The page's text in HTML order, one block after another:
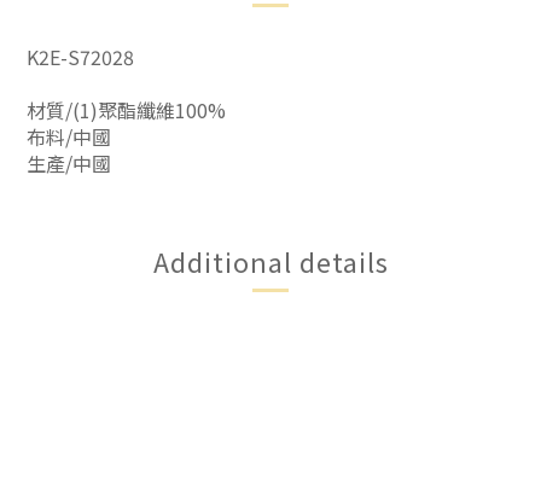
K2E-S72028
材質/(1)聚酯纖維100%
布料/中國
生產/中國
Additional details